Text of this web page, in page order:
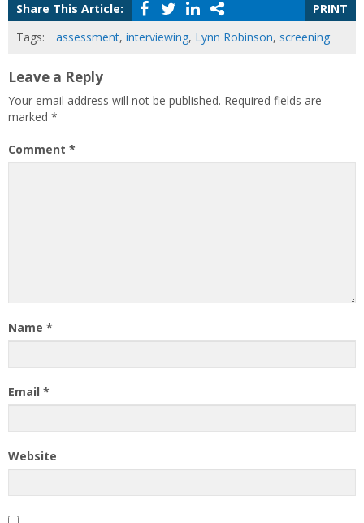
Share This Article:
PRINT
Tags:
assessment, interviewing, Lynn Robinson, screening
Leave a Reply
Your email address will not be published. Required fields are
marked *
Comment *
Name *
Email *
Website